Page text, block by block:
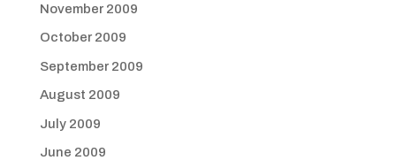
November 2009
October 2009
September 2009
August 2009
July 2009
June 2009